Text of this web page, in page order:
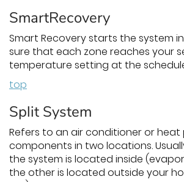
SmartRecovery
Smart Recovery starts the system
sure that each zone reaches your
temperature setting at the
top
Split System
Refers to an air conditioner or
components in two locations.
the system is located inside
the other is located outside your